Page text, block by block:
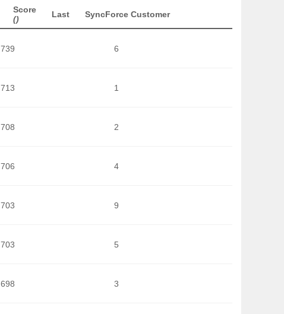
Score
()
Last SyncForce Customer
739 6
713 1
708 2
706 4
703 9
703 5
698 3